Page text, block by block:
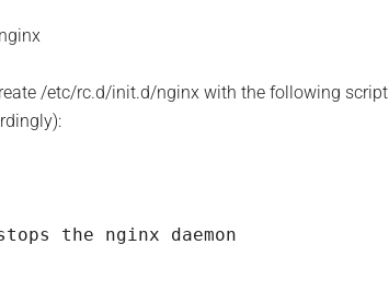
/etc/rc.d/init.d/nginx with the following script
the nginx daemon